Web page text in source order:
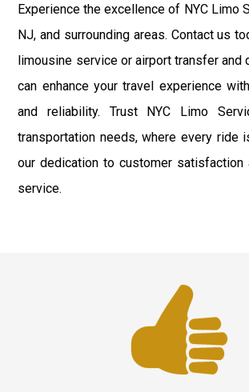
Experience the excellence of NYC Limo
NJ, and surrounding areas. Contact us
limousine service or airport transfer and
can enhance your travel experience
and reliability. Trust NYC Limo
transportation needs, where every ride
our dedication to customer satisfaction
service.